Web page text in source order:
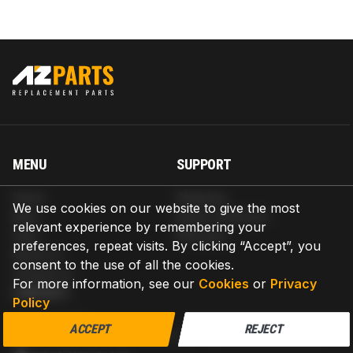
We use cookies on our website to give the most
relevant experience by remembering your
preferences, repeat visits. By clicking “Accept”, you
consent to the use of all the cookies.
For more information, see our Cookies or Privacy
Policy
ACCEPT REJECT
MENU
Blog
Help
About us
Contact us
SUPPORT
Return & Refund
Warranty
CONTACT
AZPARTS CORP.
8 The Green, Ste A, Dover, Delaware 19901-3618, United States